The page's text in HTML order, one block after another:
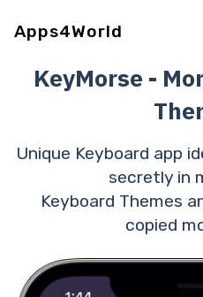
Apps4World
KeyMorse -
Unique Keyboard app
secretly in
Keyboard Themes
copied